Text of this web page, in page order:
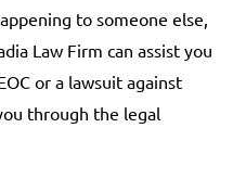
to someone else,
Law Firm can assist you
or a lawsuit against
through the legal